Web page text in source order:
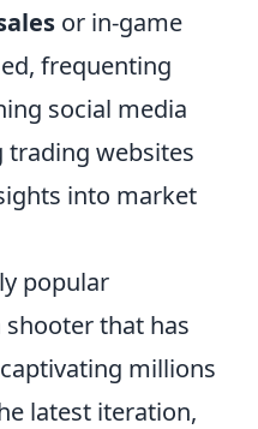
or in-game
frequenting
social media
websites
into market
popular
that has
millions
latest iteration,